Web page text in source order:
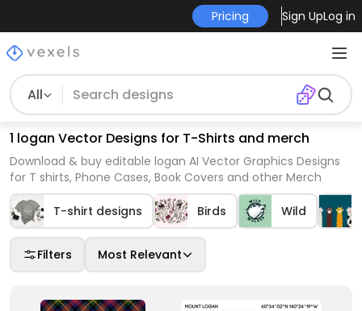
Pricing Sign UpLog in
All
1 logan Vector Designs for T-Shirts and merch
Download & buy editable logan AI Vector Graphics Designs
for T shirts, Phone Cases, Book Covers and other Merch
T-shirt designs Birds Wild
Filters Most Relevant